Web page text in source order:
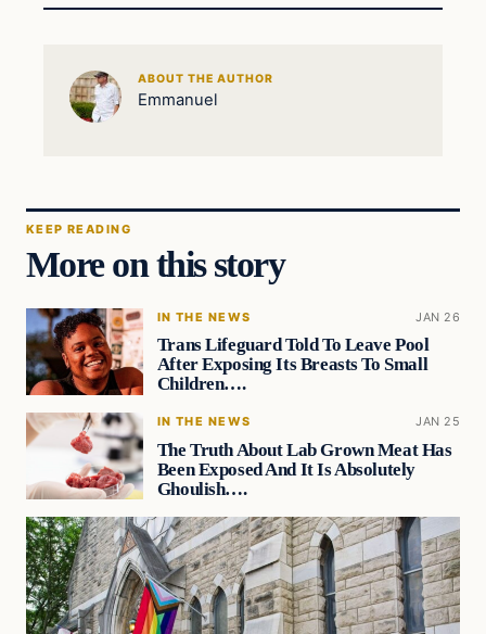
ABOUT THE AUTHOR
Emmanuel
KEEP READING
More on this story
IN THE NEWS JAN 26
Trans Lifeguard Told To Leave Pool
After Exposing Its Breasts To Small
Children….
IN THE NEWS JAN 25
The Truth About Lab Grown Meat Has
Been Exposed And It Is Absolutely
Ghoulish….